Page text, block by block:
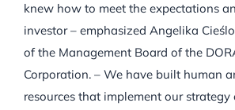
knew how to meet the expectations
investor – emphasized Angelika
of the Management Board of the
Corporation. – We have built human
resources that implement our strategy